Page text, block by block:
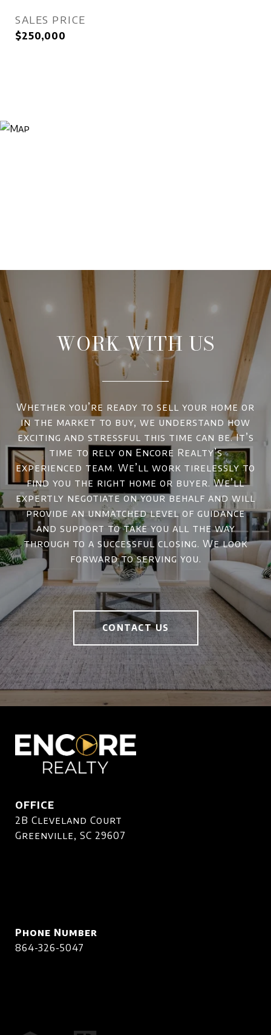
SALES PRICE
$250,000
WORK WITH US
Whether you’re ready to sell your home or
in the market to buy, we understand how
exciting and stressful this time can be. It’s
time to rely on Encore Realty’s
experienced team. We’ll work tirelessly to
find you the right home or buyer. We’ll
expertly negotiate on your behalf and will
provide an unmatched level of guidance
and support to take you all the way
through to a successful closing. We look
forward to serving you.
CONTACT US
OFFICE
2B Cleveland Court
Greenville, SC 29607
Phone Number
864-326-5047